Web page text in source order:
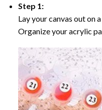
Step 1:
Lay your canvas out on
Organize your acrylic